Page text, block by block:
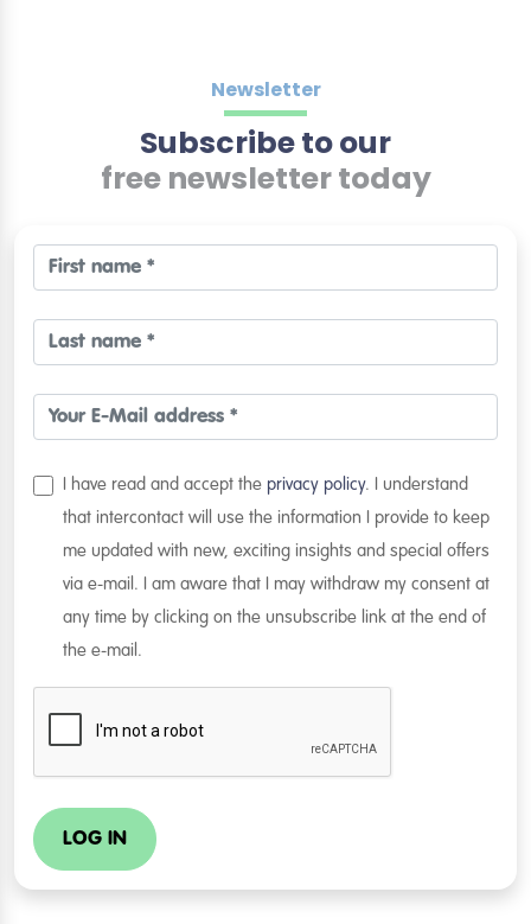
Newsletter
Subscribe to our
free newsletter today
I have read and accept the privacy policy. I understand
that intercontact will use the information I provide to keep
me updated with new, exciting insights and special offers
via e-mail. I am aware that I may withdraw my consent at
any time by clicking on the unsubscribe link at the end of
the e-mail.
LOG IN